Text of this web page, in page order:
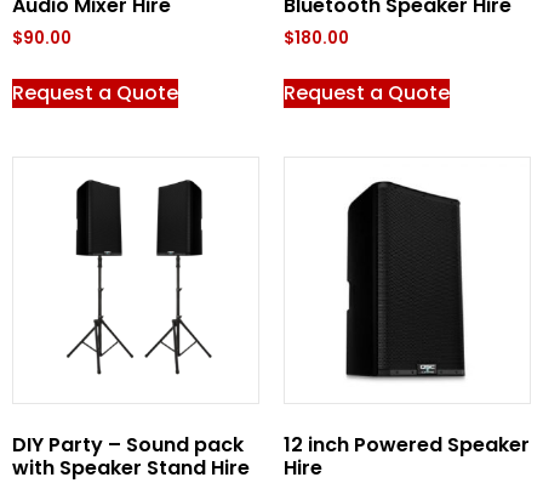
$90.00
Request a Quote
$180.00
Request a Quote
DIY Party – Sound pack
with Speaker Stand Hire
12 inch Powered Speaker
Hire